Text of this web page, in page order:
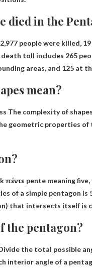
died in the
people were killed,
toll includes 265
areas, and 125 at
mean?
The complexity of
geometric properties of
πέντε pente meaning
of a simple pentagon
that intersects itself is
the pentagon?
the total possible
interior angle of a